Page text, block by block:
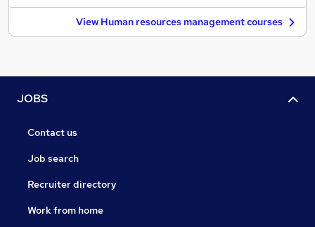
View Human resources management courses
JOBS
Contact us
Job search
Recruiter directory
Work from home